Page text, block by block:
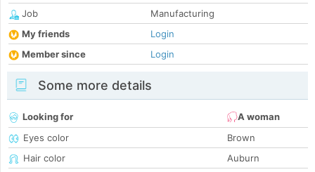
Job
Manufacturing
My friends
Login
Member since
Login
Some more details
Looking for
A woman
Eyes color
Brown
Hair color
Auburn